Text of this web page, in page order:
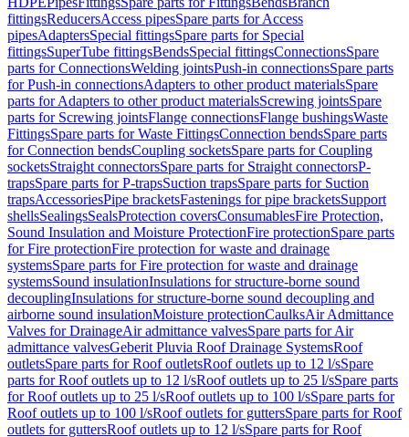
fittingsReducersAccess pipesSpare parts for Access
pipesAdaptersSpecial fittingsSpare parts for Special
fittingsSuperTube fittingsBendsSpecial fittingsConnectionsSpare
parts for ConnectionsWelding jointsPush-in connectionsSpare parts
for Push-in connectionsAdapters to other product materialsSpare
parts for Adapters to other product materialsScrewing jointsSpare
parts for Screwing jointsFlange connectionsFlange bushingsWaste
FittingsSpare parts for Waste FittingsConnection bendsSpare parts
for Connection bendsCoupling socketsSpare parts for Coupling
socketsStraight connectorsSpare parts for Straight connectorsP-
trapsSpare parts for P-trapsSuction trapsSpare parts for Suction
trapsAccessoriesPipe bracketsFastenings for pipe bracketsSupport
shellsSealingsSealsProtection coversConsumablesFire Protection,
Sound Insulation and Moisture ProtectionFire protectionSpare parts
for Fire protectionFire protection for waste and drainage
systemsSpare parts for Fire protection for waste and drainage
systemsSound insulationInsulations for structure-borne sound
decouplingInsulations for structure-borne sound decoupling and
airborne sound insulationMoisture protectionCaulksAir Admittance
Valves for DrainageAir admittance valvesSpare parts for Air
admittance valvesGeberit Pluvia Roof Drainage SystemsRoof
outletsSpare parts for Roof outletsRoof outlets up to 12 l/sSpare
parts for Roof outlets up to 12 l/sRoof outlets up to 25 l/sSpare parts
for Roof outlets up to 25 l/sRoof outlets up to 100 l/sSpare parts for
Roof outlets up to 100 l/sRoof outlets for guttersSpare parts for Roof
outlets for guttersRoof outlets up to 12 l/sSpare parts for Roof